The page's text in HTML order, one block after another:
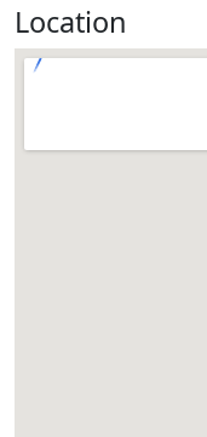
Location